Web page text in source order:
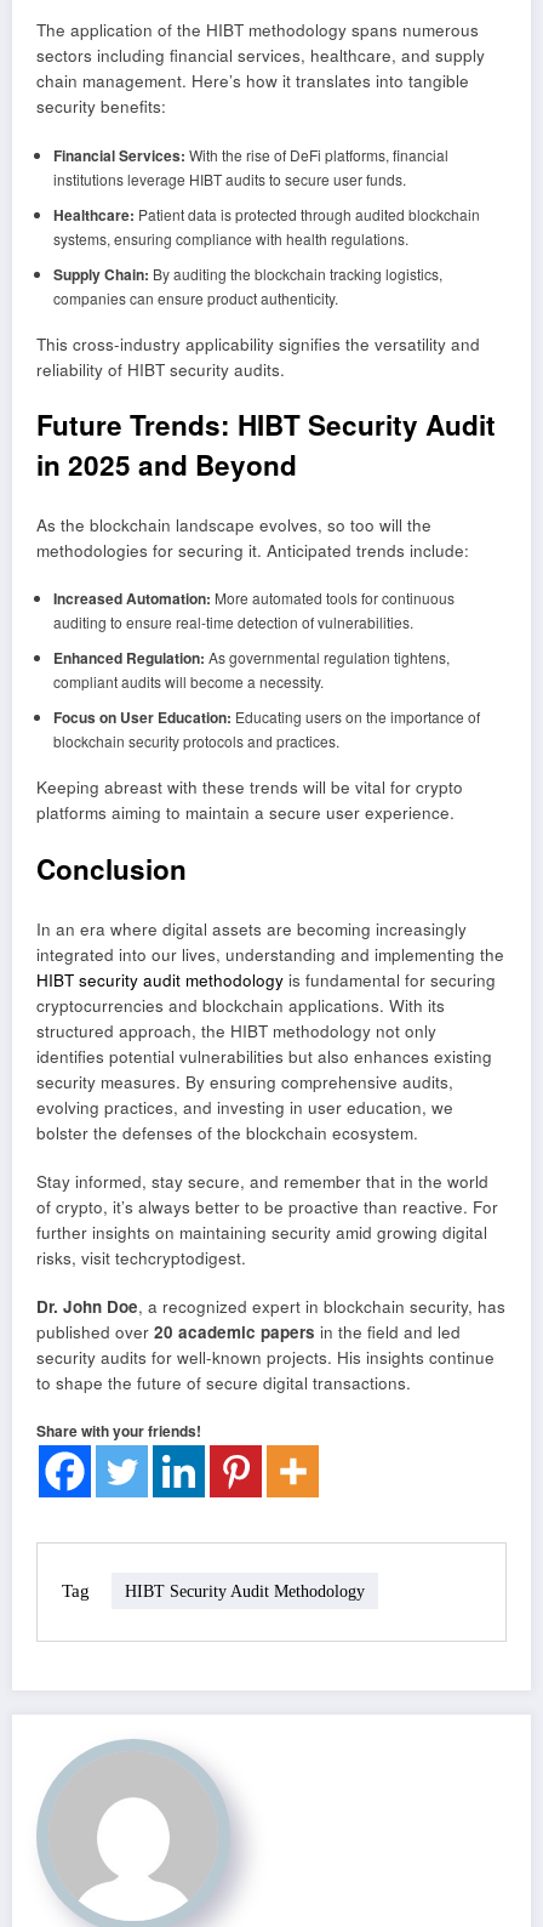
The application of the HIBT methodology spans numerous
sectors including financial services, healthcare, and supply
chain management. Here’s how it translates into tangible
security benefits:
Financial Services: With the rise of DeFi platforms, financial
institutions leverage HIBT audits to secure user funds.
Healthcare: Patient data is protected through audited blockchain
systems, ensuring compliance with health regulations.
Supply Chain: By auditing the blockchain tracking logistics,
companies can ensure product authenticity.
This cross-industry applicability signifies the versatility and
reliability of HIBT security audits.
Future Trends: HIBT Security Audit
in 2025 and Beyond
As the blockchain landscape evolves, so too will the
methodologies for securing it. Anticipated trends include:
Increased Automation: More automated tools for continuous
auditing to ensure real-time detection of vulnerabilities.
Enhanced Regulation: As governmental regulation tightens,
compliant audits will become a necessity.
Focus on User Education: Educating users on the importance of
blockchain security protocols and practices.
Keeping abreast with these trends will be vital for crypto
platforms aiming to maintain a secure user experience.
Conclusion
In an era where digital assets are becoming increasingly
integrated into our lives, understanding and implementing the
HIBT security audit methodology is fundamental for securing
cryptocurrencies and blockchain applications. With its
structured approach, the HIBT methodology not only
identifies potential vulnerabilities but also enhances existing
security measures. By ensuring comprehensive audits,
evolving practices, and investing in user education, we
bolster the defenses of the blockchain ecosystem.
Stay informed, stay secure, and remember that in the world
of crypto, it’s always better to be proactive than reactive. For
further insights on maintaining security amid growing digital
risks, visit techcryptodigest.
Dr. John Doe, a recognized expert in blockchain security, has
published over 20 academic papers in the field and led
security audits for well-known projects. His insights continue
to shape the future of secure digital transactions.
Share with your friends!
Tag HIBT Security Audit Methodology